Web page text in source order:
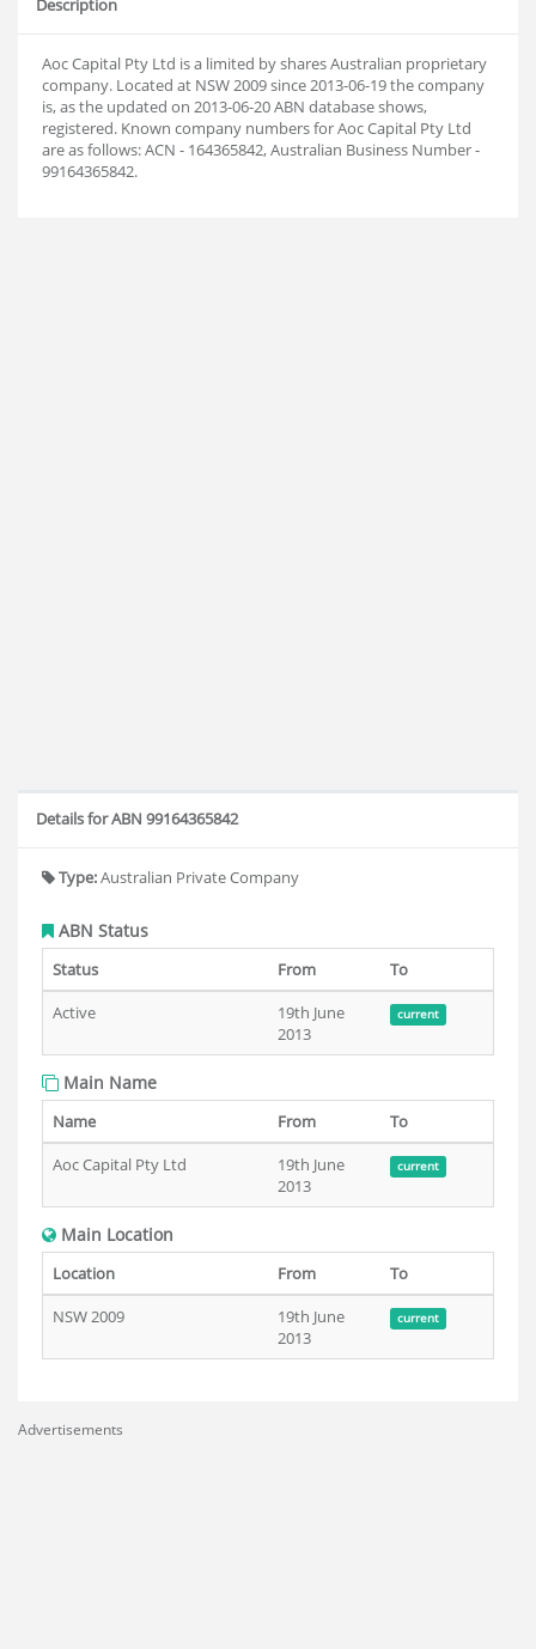
Description
Aoc Capital Pty Ltd is a limited by shares Australian proprietary
company. Located at NSW 2009 since 2013-06-19 the company
is, as the updated on 2013-06-20 ABN database shows,
registered. Known company numbers for Aoc Capital Pty Ltd
are as follows: ACN - 164365842, Australian Business Number -
99164365842.
Details for ABN 99164365842
Type:Australian Private Company
ABN Status
Status From
To
Active
19th June
2013
current
Main Name
Name From
To
Aoc Capital Pty Ltd
19th June
2013
current
Main Location
Location From
To
NSW 2009
19th June
2013
current
Advertisements